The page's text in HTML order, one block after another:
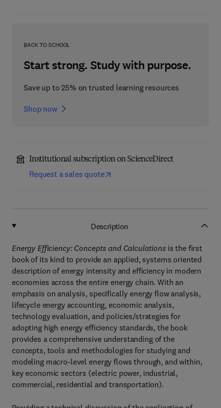
BACK TO SCHOOL
Start strong. Study with purpose.
Save up to 25% on trusted learning resources
Shop now
Institutional subscription on ScienceDirect
Request a sales quote
Description
Energy Efficiency: Concepts and Calculationsis the first
book of its kind to provide an applied, systems oriented
description of energy intensity and efficiency in modern
economies across the entire energy chain. With an
emphasis on analysis, specifically energy flow analysis,
lifecycle energy accounting, economic analysis,
technology evaluation, and policies/strategies for
adopting high energy efficiency standards, the book
provides a comprehensive understanding of the
concepts, tools and methodologies for studying and
modeling macro-level energy flows through, and within,
key economic sectors (electric power, industrial,
commercial, residential and transportation).